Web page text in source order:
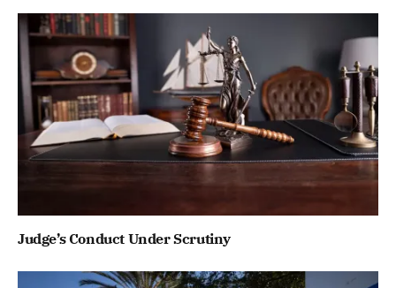
Judge’s Conduct Under Scrutiny